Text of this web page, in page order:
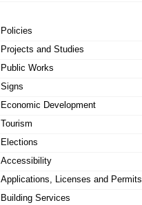
Policies
Projects and Studies
Public Works
Signs
Economic Development
Tourism
Elections
Accessibility
Applications, Licenses and Permits
Building Services